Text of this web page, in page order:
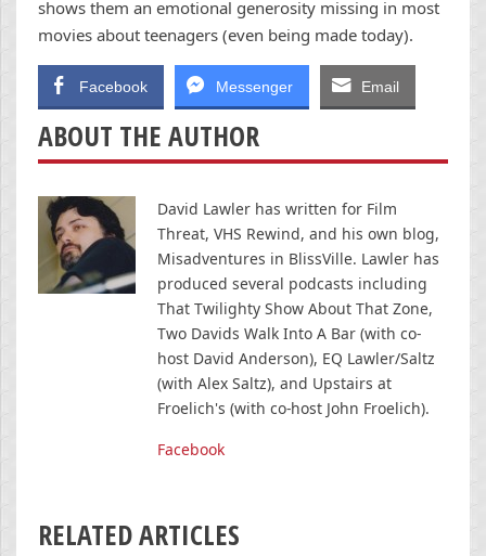
shows them an emotional generosity missing in most
movies about teenagers (even being made today).
Facebook Messenger Email
ABOUT THE AUTHOR
David Lawler has written for Film
Threat, VHS Rewind, and his own blog,
Misadventures in BlissVille. Lawler has
produced several podcasts including
That Twilighty Show About That Zone,
Two Davids Walk Into A Bar (with co-
host David Anderson), EQ Lawler/Saltz
(with Alex Saltz), and Upstairs at
Froelich's (with co-host John Froelich).
Facebook
RELATED ARTICLES